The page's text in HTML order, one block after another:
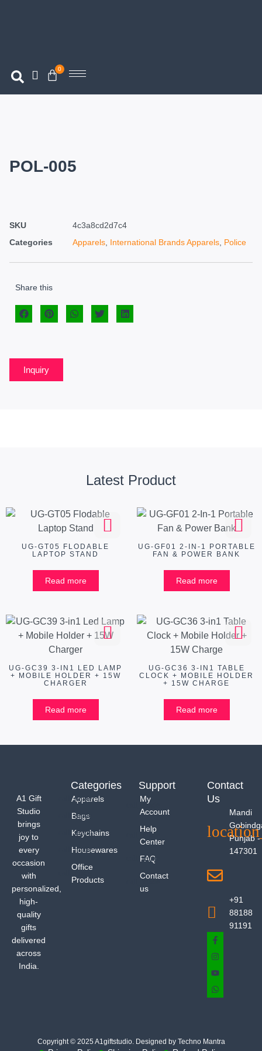
0
POL-005
SKU
4c3a8cd2d7c4
Categories
Apparels, International Brands Apparels, Police
Share this
Inquiry
Latest Product
UG-GT05 FLODABLE
LAPTOP STAND
Read more
UG-GF01 2-IN-1 PORTABLE
FAN & POWER BANK
Read more
UG-GC39 3-IN1 LED LAMP
+ MOBILE HOLDER + 15W
CHARGER
Read more
UG-GC36 3-IN1 TABLE
CLOCK + MOBILE HOLDER
+ 15W CHARGE
Read more
A1 Gift
Studio
brings
joy to
every
occasion
with
personalized,
high-
quality
gifts
delivered
across
India.
Categories
Apparels
Bags
Keychains
Housewares
Office
Products
Support
My
Account
Help
Center
FAQ
Contact
us
Contact
Us
Mandi
Punjab -
147301
+91
88188
91191
Copyright © 2025 A1giftstudio. Designed by Techno Mantra